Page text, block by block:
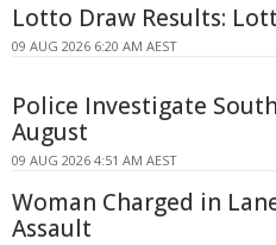
Lotto Draw Results:
09 AUG 2026 6:20 AM AEST
Police Investigate
August
09 AUG 2026 4:51 AM AEST
Woman Charged in
Assault